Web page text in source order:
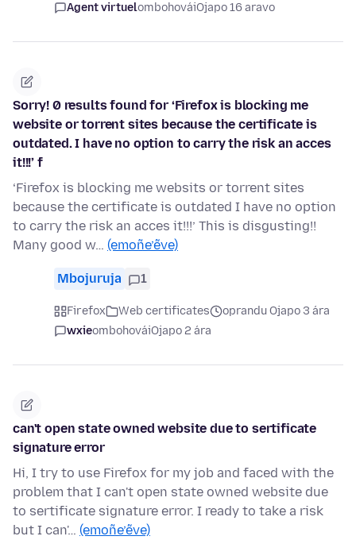
Agent virtuelombohováiOjapo 16 aravo
Sorry! 0 results found for ‘Firefox is blocking me
website or torrent sites because the certificate is
outdated. I have no option to carry the risk an acces
it!!!’ f
‘Firefox is blocking me websits or torrent sites
because the certificate is outdated I have no option
to carry the risk an acces it!!!’ This is disgusting!!
Many good w… (emoñe’ẽve)
Mbojuruja 1
Firefox Web certificates
oprandu Ojapo 3 ára
wxieombohováiOjapo 2 ára
can't open state owned website due to sertificate
signature error
Hi, I try to use Firefox for my job and faced with the
problem that I can't open state owned website due
to sertificate signature error. I ready to take a risk
but I can'… (emoñe’ẽve)